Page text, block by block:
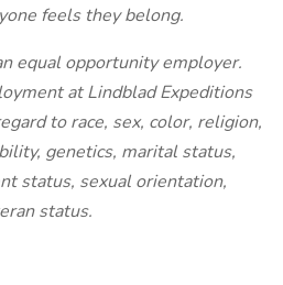
feels they belong.
equal opportunity employer.
at Lindblad Expeditions
to race, sex, color, religion,
genetics, marital status,
status, sexual orientation,
status.